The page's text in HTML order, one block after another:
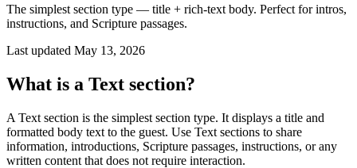
The simplest section type — title + rich-text body. Perfect for intros,
instructions, and Scripture passages.
Last updated May 13, 2026
What is a Text section?
A Text section is the simplest section type. It displays a title and
formatted body text to the guest. Use Text sections to share
information, introductions, Scripture passages, instructions, or any
written content that does not require interaction.